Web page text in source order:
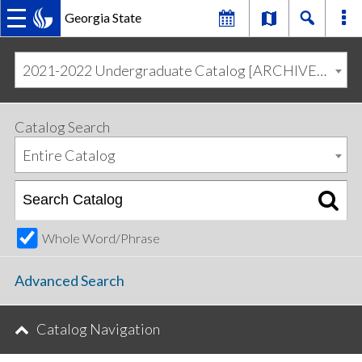
Georgia State
MAIN
NAVIGATION
primary
navigation
content
2021-2022 Undergraduate Catalog [ARCHIVED CATALOG]
Catalog Search
Entire Catalog
Whole Word/Phrase
Advanced Search
Catalog Navigation